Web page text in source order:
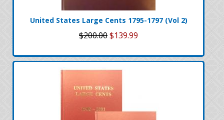
United States Large Cents 1795-1797 (Vol 2)
$200.00$139.99